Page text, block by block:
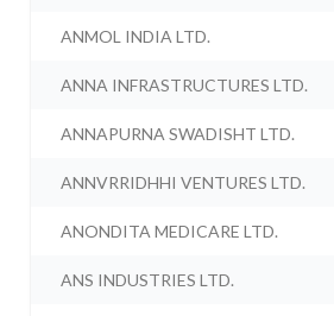
ANMOL INDIA LTD.
ANNA INFRASTRUCTURES LTD.
ANNAPURNA SWADISHT LTD.
ANNVRRIDHHI VENTURES LTD.
ANONDITA MEDICARE LTD.
ANS INDUSTRIES LTD.